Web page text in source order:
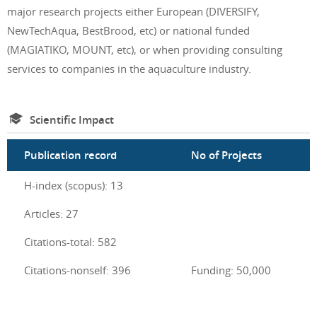
major research projects either European (DIVERSIFY,
NewTechAqua, BestBrood, etc) or national funded
(MAGIATIKO, MOUNT, etc), or when providing consulting
services to companies in the aquaculture industry.
Scientific Impact
Publication record No of Projects
H-index (scopus): 13
Articles: 27
Citations-total: 582
Citations-nonself: 396
Funding: 50,000